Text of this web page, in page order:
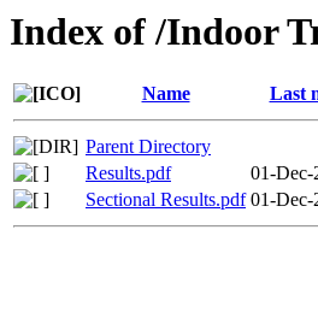
Index of /Indoor
Name Last
Parent Directory
Results.pdf
01-Dec-
Sectional Results.pdf 01-Dec-